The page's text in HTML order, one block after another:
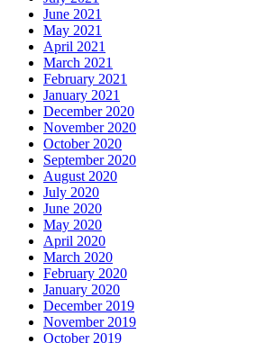
June 2021
May 2021
April 2021
March 2021
February 2021
January 2021
December 2020
November 2020
October 2020
September 2020
August 2020
July 2020
June 2020
May 2020
April 2020
March 2020
February 2020
January 2020
December 2019
November 2019
October 2019